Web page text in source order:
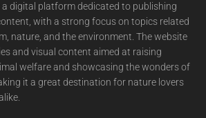
a digital platform dedicated to publishing
with a strong focus on topics related
nature, and the environment. The website
and visual content aimed at raising
welfare and showcasing the wonders of
it a great destination for nature lovers